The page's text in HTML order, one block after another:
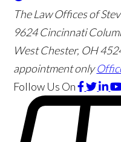
The Law Offices of
9624 Cincinnati
West Chester, OH
appointment only
Follow Us On